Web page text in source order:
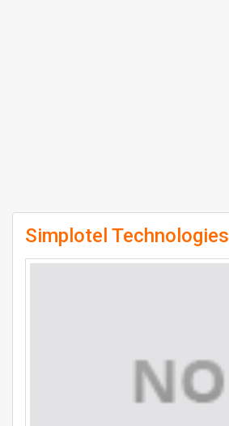
Simplotel Technologies